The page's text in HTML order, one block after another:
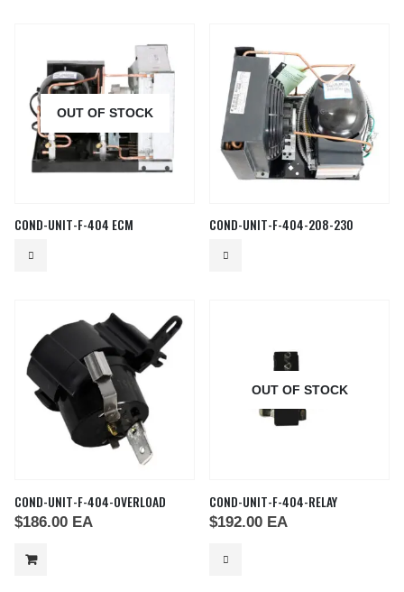
OUT OF STOCK
COND-UNIT-F-404 ECM COND-UNIT-F-404-208-230
COND-UNIT-F-404-OVERLOAD
$186.00 EA
OUT OF STOCK
COND-UNIT-F-404-RELAY
$192.00 EA